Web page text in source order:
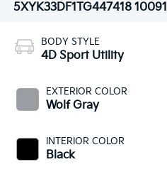
5XYK33DF1TG447418 10091
BODY STYLE
4D Sport Utility
EXTERIOR COLOR
Wolf Gray
INTERIOR COLOR
Black